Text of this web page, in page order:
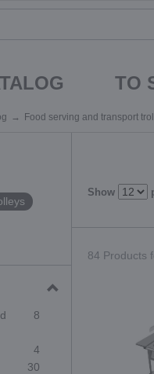
TO
Food serving and transport
8
4
30
Show
84 Products